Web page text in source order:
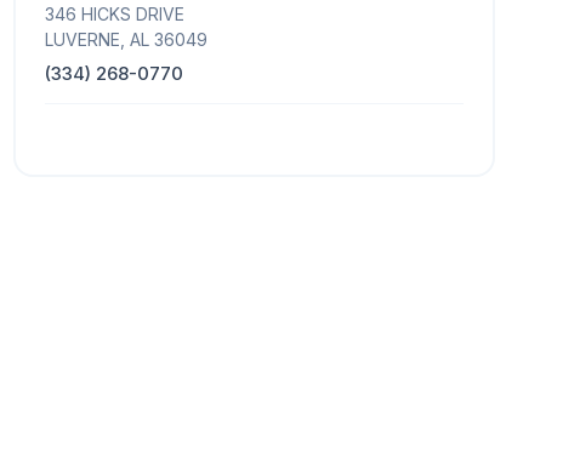
346 HICKS DRIVE
LUVERNE, AL 36049
(334) 268-0770